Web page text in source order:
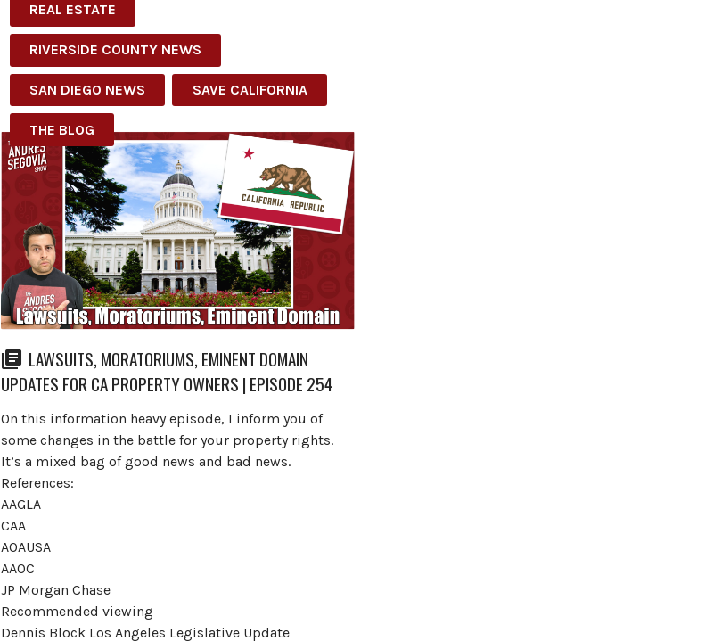
REAL ESTATE
RIVERSIDE COUNTY NEWS
SAN DIEGO NEWS SAVE CALIFORNIA
THE BLOG
LAWSUITS, MORATORIUMS, EMINENT DOMAIN
UPDATES FOR CA PROPERTY OWNERS | EPISODE 254
On this information heavy episode, I inform you of
some changes in the battle for your property rights.
It’s a mixed bag of good news and bad news.
References:
AAGLA
CAA
AOAUSA
AAOC
JP Morgan Chase
Recommended viewing
Dennis Block Los Angeles Legislative Update